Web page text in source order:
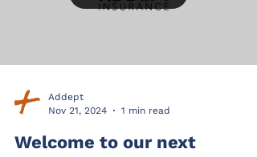
Addept
Nov 21, 2024
1 min read
Welcome to our next